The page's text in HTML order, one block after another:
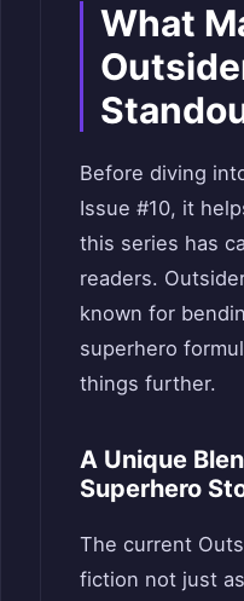
What
Before diving
Issue #10, it
this series has
readers.
known for
superhero
things further.
A Unique
Superhero
The current
fiction not just